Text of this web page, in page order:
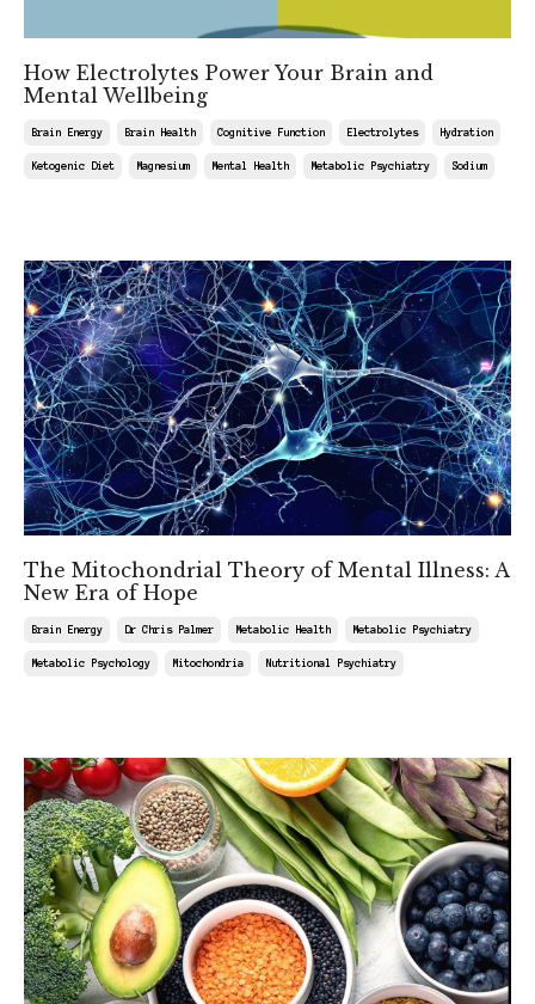
How Electrolytes Power Your Brain and
Mental Wellbeing
Brain Energy Brain Health Cognitive Function Electrolytes Hydration
Ketogenic Diet Magnesium Mental Health Metabolic Psychiatry Sodium
The Mitochondrial Theory of Mental Illness: A
New Era of Hope
Brain Energy Dr Chris Palmer Metabolic Health Metabolic Psychiatry
Metabolic Psychology Mitochondria Nutritional Psychiatry